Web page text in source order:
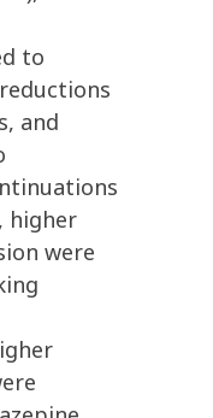
to
and
higher
were